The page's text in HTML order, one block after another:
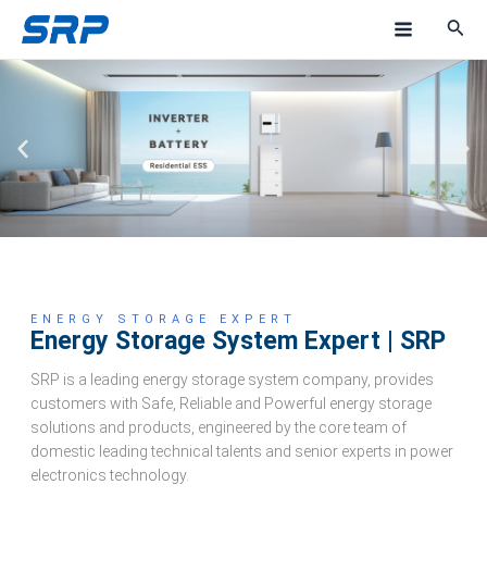
content
M
a
i
M
ENERGY STORAGE EXPERT
Energy Storage System Expert | SRP
SRP is a leading energy storage system company, provides
customers with Safe, Reliable and Powerful energy storage
solutions and products, engineered by the core team of
domestic leading technical talents and senior experts in power
electronics technology.